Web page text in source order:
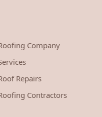
Company
Repairs
Contractors